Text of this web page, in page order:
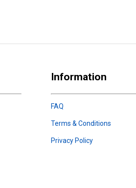
Information
FAQ
Terms & Conditions
Privacy Policy